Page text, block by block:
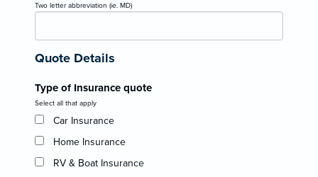
Two letter abbreviation (ie. MD)
Quote Details
Type of Insurance quote
Select all that apply
Car Insurance
Home Insurance
RV & Boat Insurance